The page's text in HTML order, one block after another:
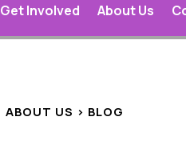
Get Involved About Us
ABOUT US > BLOG